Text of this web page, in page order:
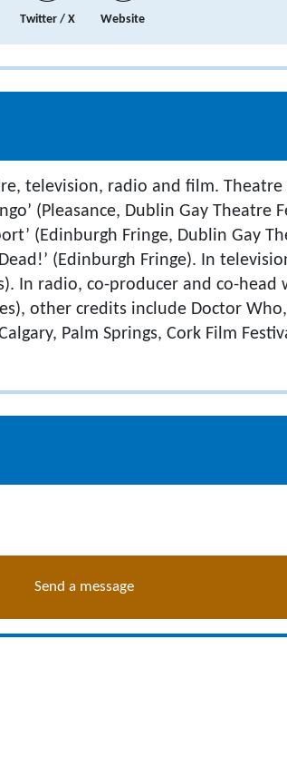
Twitter / X Website
television, radio and film. Theatre
(Pleasance, Dublin Gay Theatre
(Edinburgh Fringe, Dublin Gay
(Edinburgh Fringe). In
In radio, co-producer and co-
other credits include Doctor
Palm Springs, Cork Film
Send a message